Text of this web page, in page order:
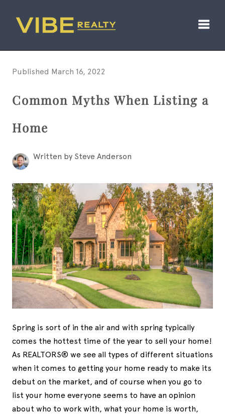
Published March 16, 2022
Common Myths When Listing a
Home
Written by Steve Anderson
Spring is sort of in the air and with spring typically
comes the hottest time of the year to sell your home!
As REALTORS® we see all types of different situations
when it comes to getting your home ready to make its
debut on the market, and of course when you go to
list your home everyone seems to have an opinion
about who to work with, what your home is worth,